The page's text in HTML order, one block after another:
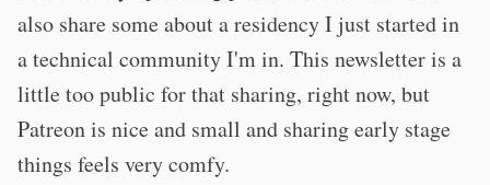
also share some about a residency I just started in
a technical community I'm in. This newsletter is a
little too public for that sharing, right now, but
Patreon is nice and small and sharing early stage
things feels very comfy.